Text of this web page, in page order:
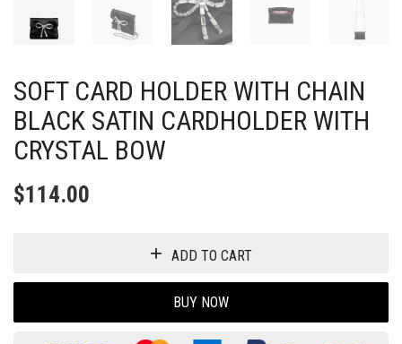
SOFT CARD HOLDER WITH CHAIN
BLACK SATIN CARDHOLDER WITH
CRYSTAL BOW
$114.00
ADD TO CART
BUY NOW